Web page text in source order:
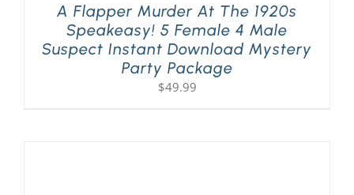
A Flapper Murder At The 1920s
Speakeasy! 5 Female 4 Male
Suspect Instant Download Mystery
Party Package
$49.99